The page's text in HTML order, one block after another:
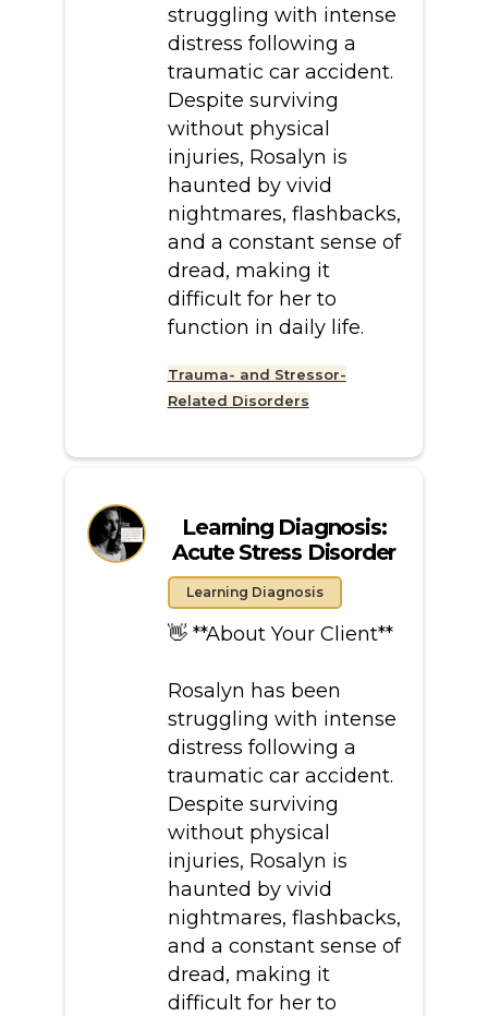
struggling with intense
distress following a
traumatic car accident.
Despite surviving
without physical
injuries, Rosalyn is
haunted by vivid
nightmares, flashbacks,
and a constant sense of
dread, making it
difficult for her to
function in daily life.
Trauma- and Stressor-
Related Disorders
Learning Diagnosis:
Acute Stress Disorder
Learning Diagnosis
👋 **About Your Client**
Rosalyn has been
struggling with intense
distress following a
traumatic car accident.
Despite surviving
without physical
injuries, Rosalyn is
haunted by vivid
nightmares, flashbacks,
and a constant sense of
dread, making it
difficult for her to